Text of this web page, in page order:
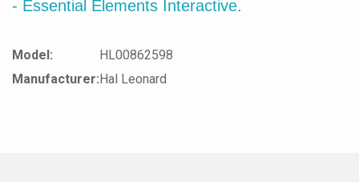
- Essential Elements Interactive.
Model:
HL00862598
Manufacturer:Hal Leonard